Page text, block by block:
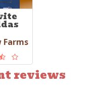
Farms
reviews